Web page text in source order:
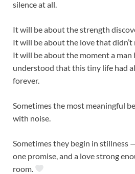
silence at all.
It will be about the strength
It will be about the love that didn’t
It will be about the moment a man
understood that this tiny life had
forever.
Sometimes the most meaningful
with noise.
Sometimes they begin in stillness
one promise, and a love strong
room.